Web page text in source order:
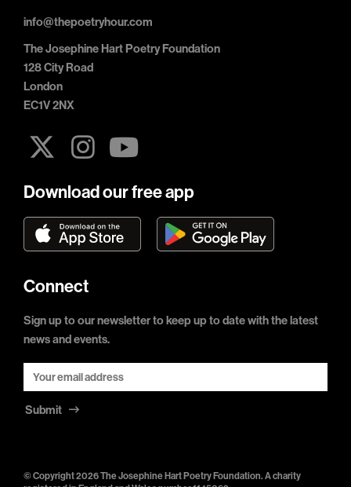
info@thepoetryhour.com
The Josephine Hart Poetry Foundation
128 City Road
London
EC1V 2NX
Download our free app
Connect
Sign up to our newsletter to keep up to date with the latest
news and events.
Submit
© Copyright 2026 The Josephine Hart Poetry Foundation. A charity